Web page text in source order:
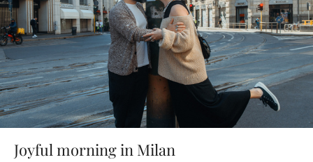
Joyful morning in Milan